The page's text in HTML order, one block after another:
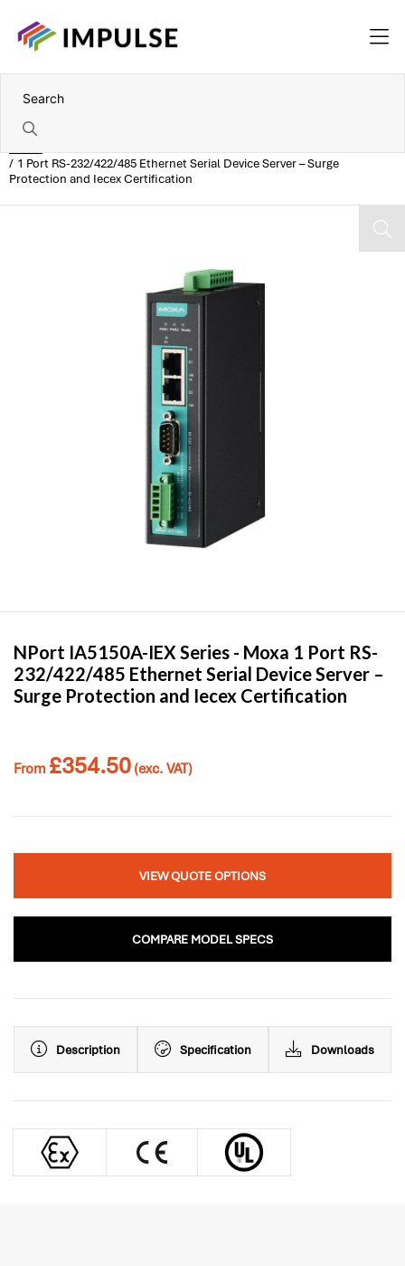
1 Port RS-232/422/485 Ethernet Serial Device Server – Surge
Protection and Iecex Certification
NPort IA5150A-IEX Series - Moxa 1 Port RS-
232/422/485 Ethernet Serial Device Server –
Surge Protection and Iecex Certification
From £354.50 (exc. VAT)
VIEW QUOTE OPTIONS
COMPARE MODEL SPECS
Description Specification Downloads